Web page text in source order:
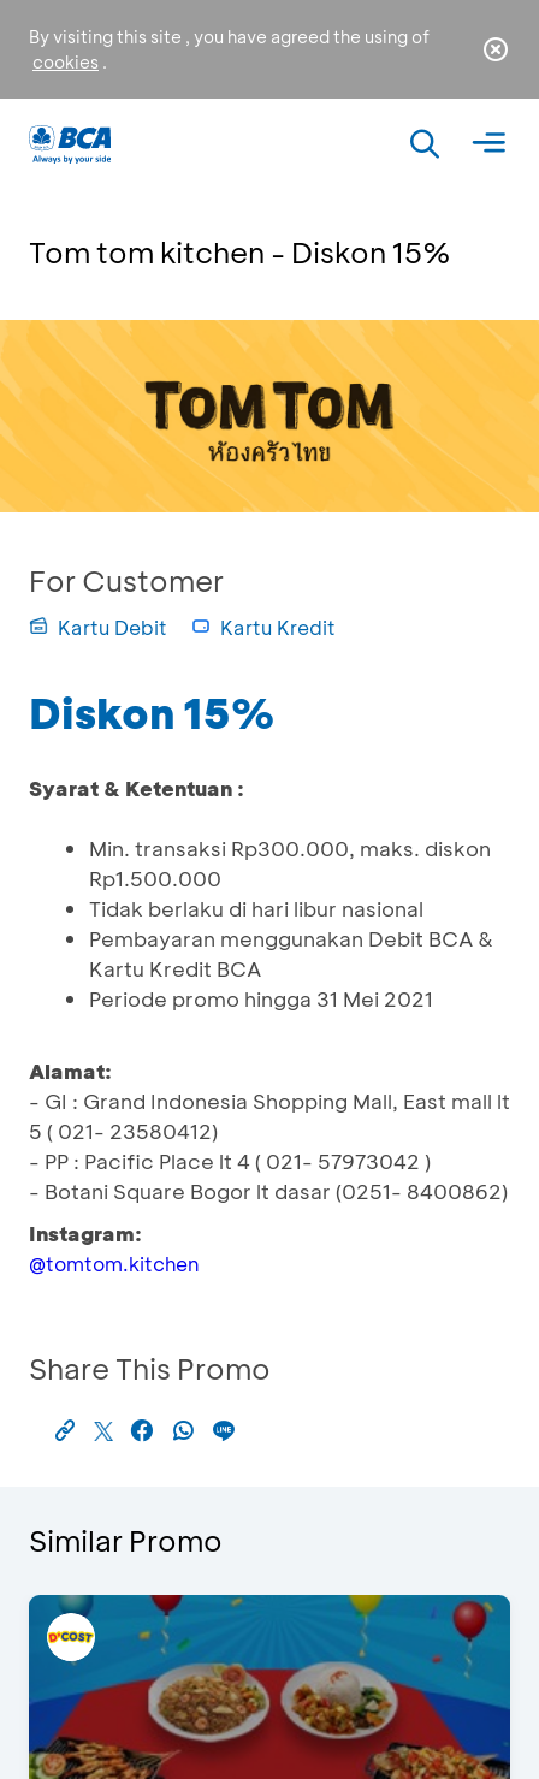
By visiting this site , you have agreed the using of
cookies .
Tom tom kitchen - Diskon 15%
For Customer
Kartu Debit Kartu Kredit
Diskon 15%
Syarat & Ketentuan :
Min. transaksi Rp300.000, maks. diskon
Rp1.500.000
Tidak berlaku di hari libur nasional
Pembayaran menggunakan Debit BCA &
Kartu Kredit BCA
Periode promo hingga 31 Mei 2021
Alamat:
- GI : Grand Indonesia Shopping Mall, East mall lt
5 ( 021- 23580412)
- PP : Pacific Place lt 4 ( 021- 57973042 )
- Botani Square Bogor lt dasar (0251- 8400862)
Instagram:
@tomtom.kitchen
Share This Promo
Similar Promo